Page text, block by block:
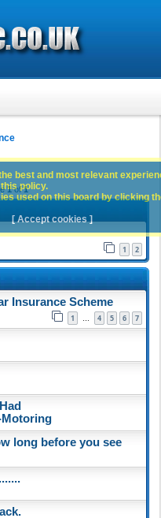
1of1
1 2
Insurance Scheme
1 4 5 6 7
long before you see
best and most relevant
policy.
used on this board by clicking
[ Accept cookies ]